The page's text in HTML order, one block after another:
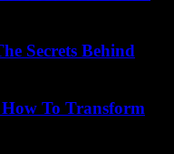
Secrets Behind
How To Transform